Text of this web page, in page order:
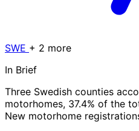
SWE + 2 more
In Brief
Three Swedish counties
motorhomes, 37.4% of the
New motorhome